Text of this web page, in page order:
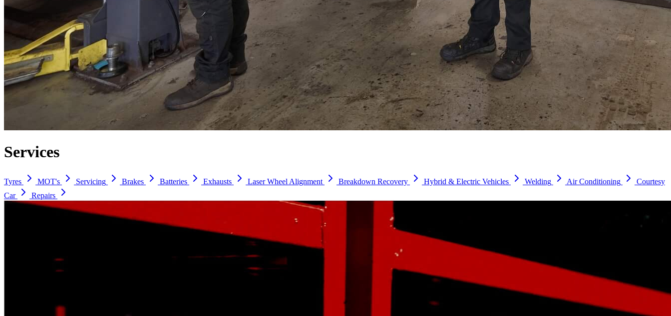
Services
Tyres MOT's Servicing Brakes Batteries Exhausts Laser Wheel Alignment Breakdown Recovery Hybrid & Electric Vehicles Welding Air Conditioning
Courtesy
Car
Repairs